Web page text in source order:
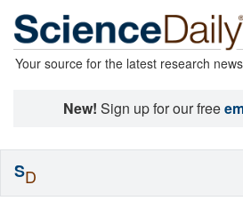
Your source for the latest research news
New! Sign up for our free
SD